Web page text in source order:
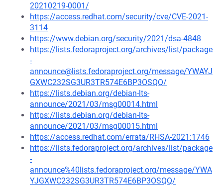
20210219-0001/
https://access.redhat.com/security/cve/CVE-2021-
3114
https://www.debian.org/security/2021/dsa-4848
https://lists.fedoraproject.org/archives/list/package
-
announce@lists.fedoraproject.org/message/YWAYJ
GXWC232SG3UR3TR574E6BP3OSQQ/
https://lists.debian.org/debian-lts-
announce/2021/03/msg00014.html
https://lists.debian.org/debian-lts-
announce/2021/03/msg00015.html
https://access.redhat.com/errata/RHSA-2021:1746
https://lists.fedoraproject.org/archives/list/package
-
announce%40lists.fedoraproject.org/message/YWA
YJGXWC232SG3UR3TR574E6BP3OSQQ/